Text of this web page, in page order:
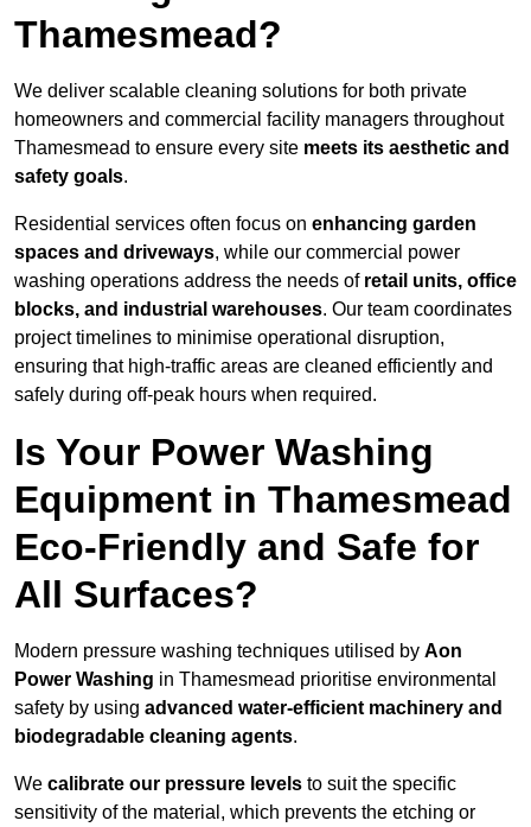
Thamesmead?
We deliver scalable cleaning solutions for both private
homeowners and commercial facility managers throughout
Thamesmead to ensure every site meets its aesthetic and
safety goals.
Residential services often focus on enhancing garden
spaces and driveways, while our commercial power
washing operations address the needs of retail units, office
blocks, and industrial warehouses. Our team coordinates
project timelines to minimise operational disruption,
ensuring that high-traffic areas are cleaned efficiently and
safely during off-peak hours when required.
Is Your Power Washing
Equipment in Thamesmead
Eco-Friendly and Safe for
All Surfaces?
Modern pressure washing techniques utilised by Aon
Power Washing in Thamesmead prioritise environmental
safety by using advanced water-efficient machinery and
biodegradable cleaning agents.
We calibrate our pressure levels to suit the specific
sensitivity of the material, which prevents the etching or